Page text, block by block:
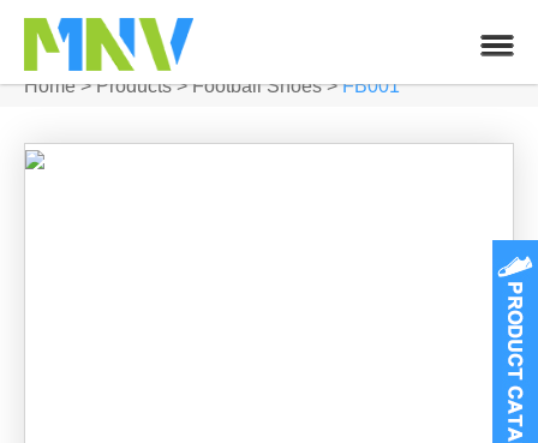
Home>Products>Football Shoes >FB001